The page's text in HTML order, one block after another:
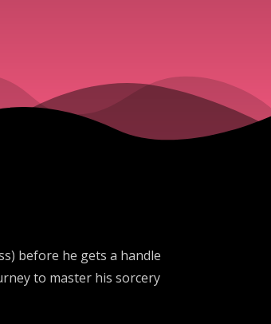
before he gets a handle
to master his sorcery